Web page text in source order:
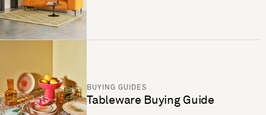
BUYING GUIDES
Tableware Buying Guide